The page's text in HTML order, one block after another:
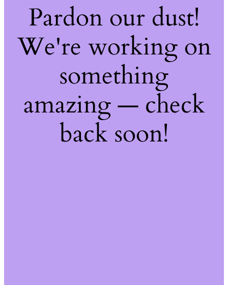
Pardon our dust!
We're working on
something
amazing — check
back soon!